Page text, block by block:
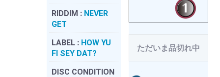
RIDDIM : NEVER
GET
LABEL : HOW YU
FI SEY DAT?
DISC CONDITION
ただいま品切れ中